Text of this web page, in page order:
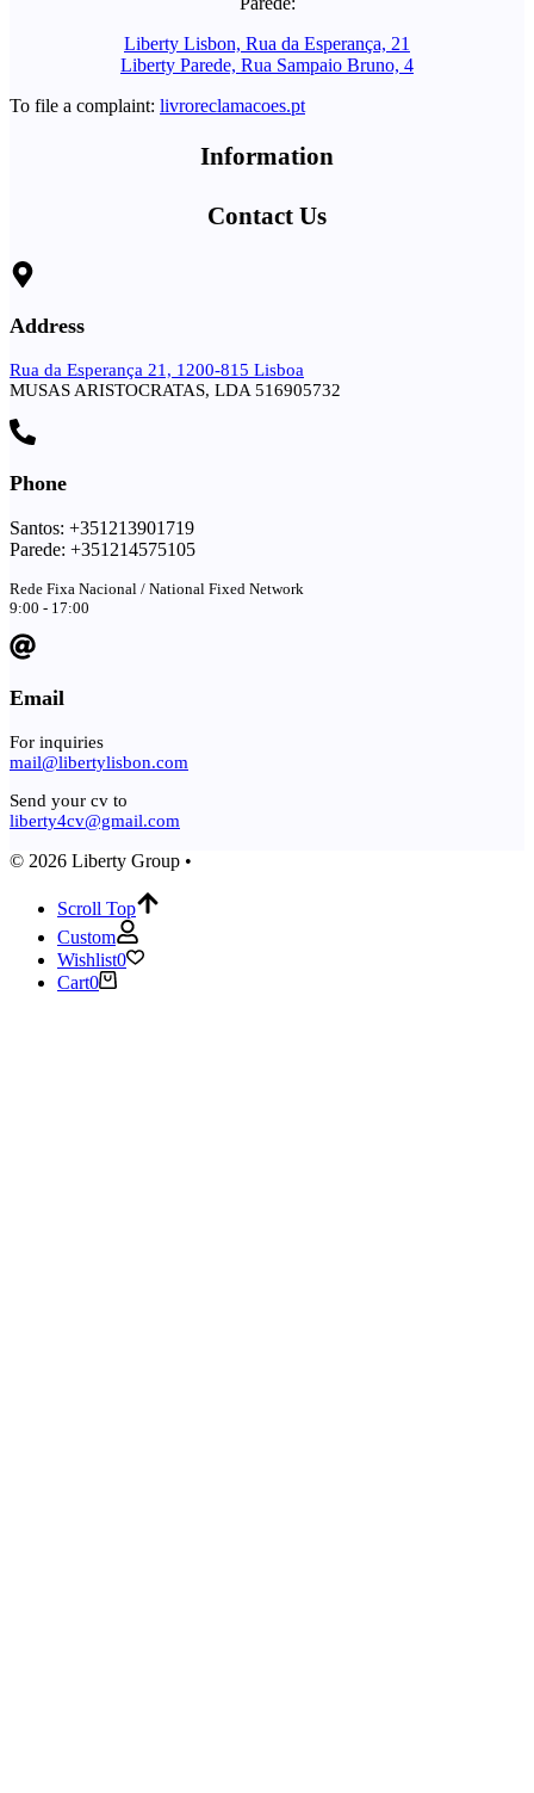
Liberty Lisbon, Rua da Esperança, 21
Liberty Parede, Rua Sampaio Bruno, 4
To file a complaint: livroreclamacoes.pt
Information
Contact Us
Address
Rua da Esperança 21, 1200-815 Lisboa
MUSAS ARISTOCRATAS, LDA 516905732
Phone
Santos: +351213901719
Parede: +351214575105
Rede Fixa Nacional / National Fixed Network
9:00 - 17:00
Email
For inquiries
mail@libertylisbon.com
Send your cv to
liberty4cv@gmail.com
© 2026 Liberty Group •
Scroll Top
Custom
Wishlist0
Cart0